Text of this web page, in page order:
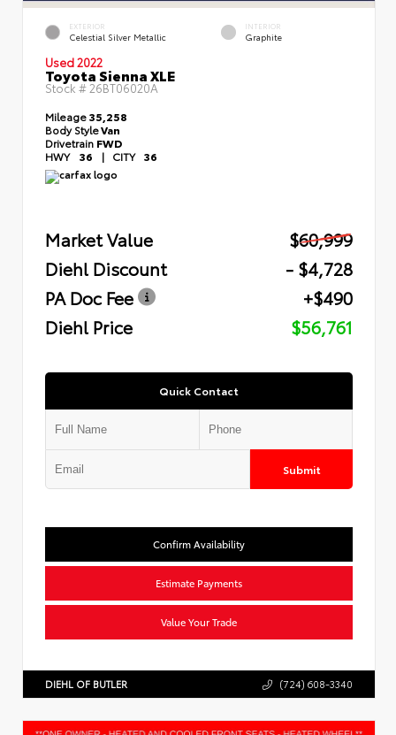
EXTERIOR
Celestial Silver Metallic
INTERIOR
Graphite
Used 2022
Toyota Sienna XLE
Stock #26BT06020A
Mileage35,258
Body StyleVan
Drivetrain FWD
HWY 36 | CITY 36
Market Value
$60,999
Diehl Discount
- $4,728
PA Doc Fee
+$490
Diehl Price
$56,761
Quick Contact
Submit
Confirm Availability
Estimate Payments
Value Your Trade
DIEHL OF BUTLER (724) 608-3340